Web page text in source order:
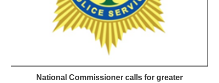
National Commissioner calls for greater